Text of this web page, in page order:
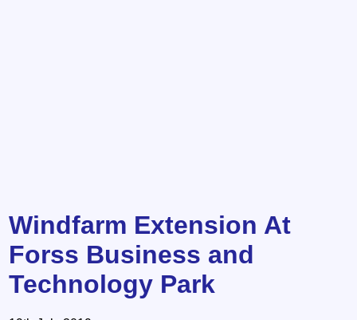
Windfarm Extension At
Forss Business and
Technology Park